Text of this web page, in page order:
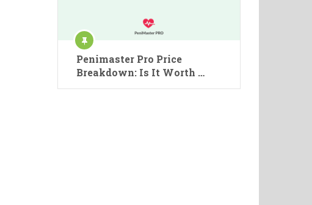
Penimaster Pro Price
Breakdown: Is It Worth …